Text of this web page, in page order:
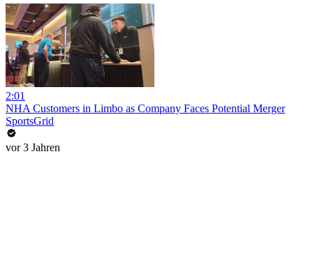
2:01
NHA Customers in Limbo as Company Faces Potential Merger
SportsGrid
vor 3 Jahren